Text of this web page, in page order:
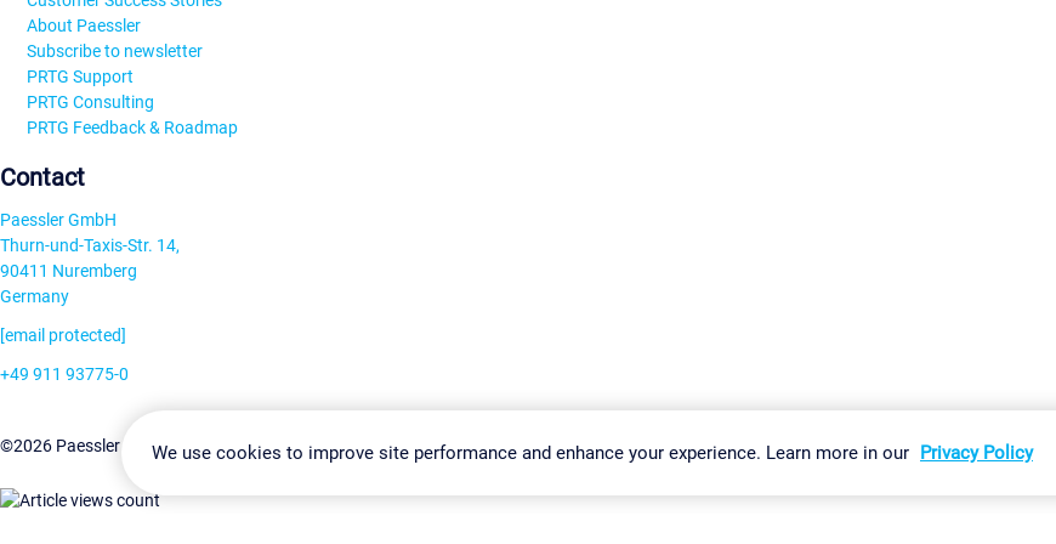
About Paessler
Subscribe to newsletter
PRTG Support
PRTG Consulting
PRTG Feedback & Roadmap
Contact
Paessler GmbH
Thurn-und-Taxis-Str. 14,
90411 Nuremberg
Germany
[email protected]
+49 911 93775-0
©2026 Paessler GmbHTerms & ConditionsPrivacy Policy Change Settings Imprint Report Vulnerability Download & Install Sitemap
We use cookies to improve site performance and enhance your experience. Learn more in our Privacy Policy